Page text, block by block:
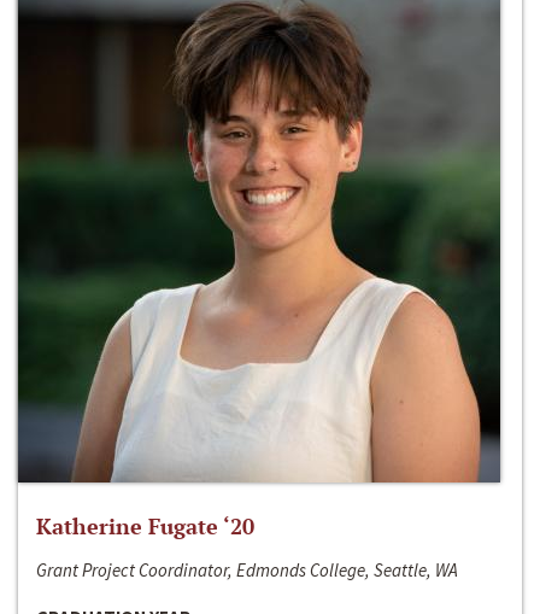
Katherine Fugate ‘20
Grant Project Coordinator, Edmonds College, Seattle, WA